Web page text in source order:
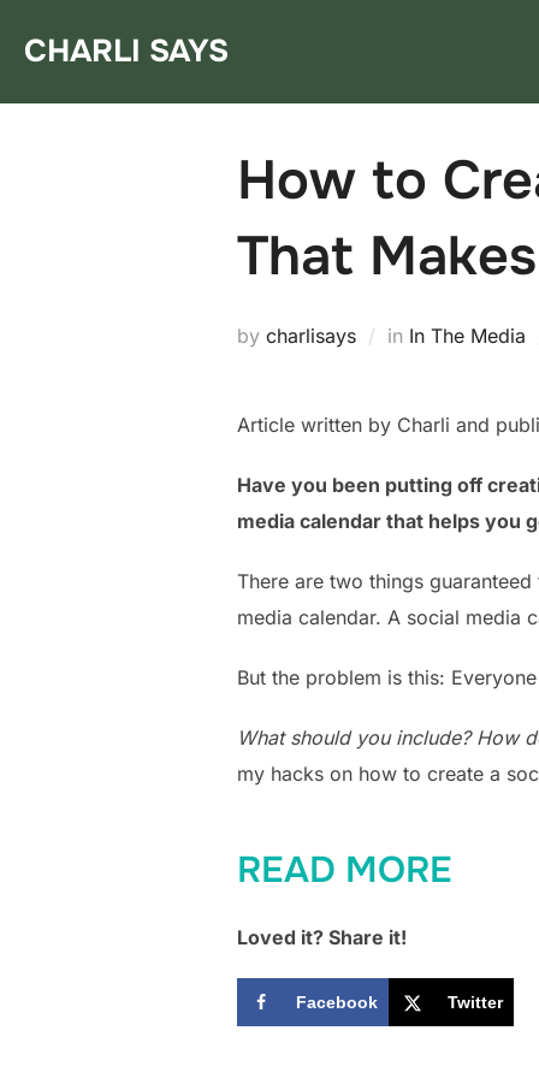
CHARLI SAYS
How to
That
by charlisays in In The Media
Article written by Charli and
Have you been putting off
media calendar that helps you
There are two things
media calendar. A social media
But the problem is this:
What should you include? How
my hacks on how to create a
READ MORE
Loved it? Share it!
Facebook Twitter